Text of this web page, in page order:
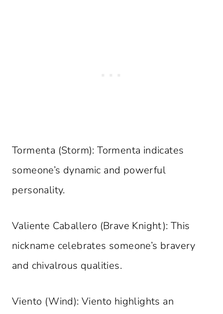
Tormenta (Storm): Tormenta indicates
someone’s dynamic and powerful
personality.
Valiente Caballero (Brave Knight): This
nickname celebrates someone’s bravery
and chivalrous qualities.
Viento (Wind): Viento highlights an